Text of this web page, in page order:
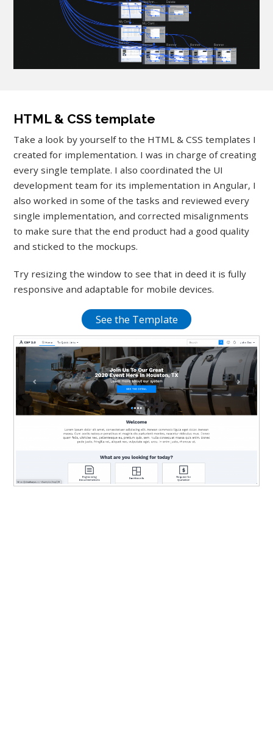
HTML & CSS template
Take a look by yourself to the HTML & CSS templates I
created for implementation. I was in charge of creating
every single template. I also coordinated the UI
development team for its implementation in Angular, I
also worked in some of the tasks and reviewed every
single implementation, and corrected misalignments
to make sure that the end product had a good quality
and sticked to the mockups.
Try resizing the window to see that in deed it is fully
responsive and adaptable for mobile devices.
See the Template